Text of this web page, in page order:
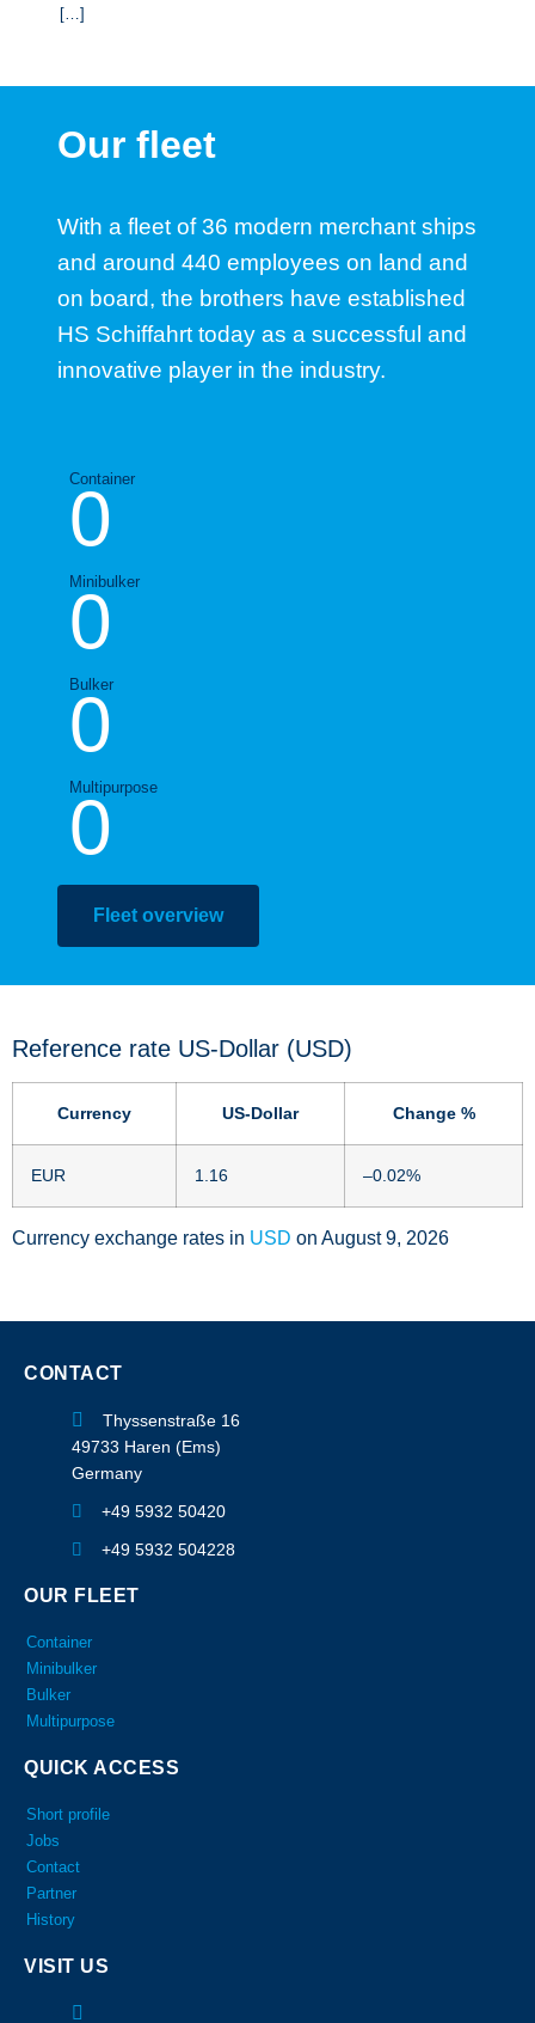
[…]
Our fleet
With a fleet of 36 modern merchant ships
and around 440 employees on land and
on board, the brothers have established
HS Schiffahrt today as a successful and
innovative player in the industry.
Container
0
Minibulker
0
Bulker
0
Multipurpose
0
Fleet overview
Reference rate US-Dollar (USD)
Currency US-Dollar Change %
EUR 1.16 –0.02%
Currency exchange rates in USD on August 9, 2026
CONTACT
Thyssenstraße 16
49733 Haren (Ems)
Germany
+49 5932 50420
+49 5932 504228
OUR FLEET
Container
Minibulker
Bulker
Multipurpose
QUICK ACCESS
Short profile
Jobs
Contact
Partner
History
VISIT US